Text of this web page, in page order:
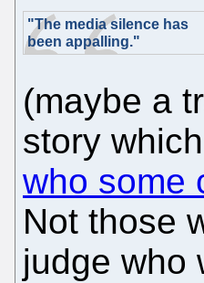
"The media silence has
been appalling."
(maybe a
story which
who some
Not those
judge who